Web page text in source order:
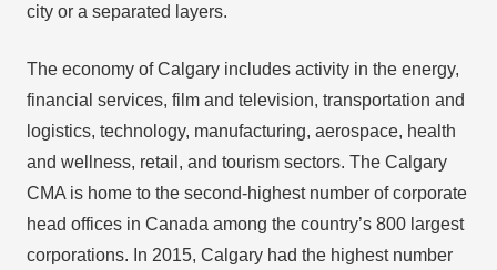
city or a separated layers.
The economy of Calgary includes activity in the energy,
financial services, film and television, transportation and
logistics, technology, manufacturing, aerospace, health
and wellness, retail, and tourism sectors. The Calgary
CMA is home to the second-highest number of corporate
head offices in Canada among the country’s 800 largest
corporations. In 2015, Calgary had the highest number